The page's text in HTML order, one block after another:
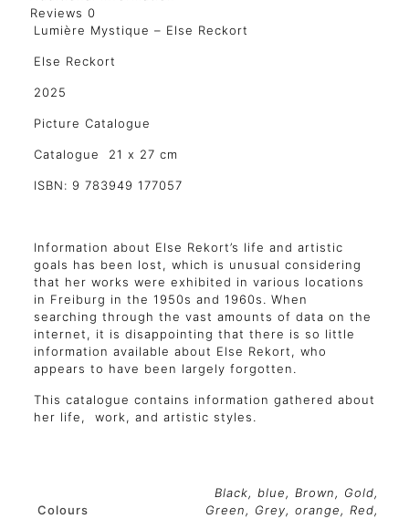
Reviews 0
Lumière Mystique – Else Reckort
Else Reckort
2025
Picture Catalogue
Catalogue 21 x 27 cm
ISBN: 9 783949 177057
Information about Else Rekort’s life and artistic
goals has been lost, which is unusual considering
that her works were exhibited in various locations
in Freiburg in the 1950s and 1960s. When
searching through the vast amounts of data on the
internet, it is disappointing that there is so little
information available about Else Rekort, who
appears to have been largely forgotten.
This catalogue contains information gathered about
her life, work, and artistic styles.
Colours
Black, blue, Brown, Gold,
Green, Grey, orange, Red,